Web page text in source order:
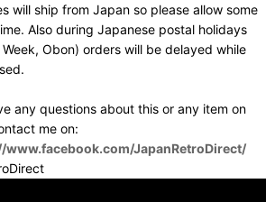
will ship from Japan so please allow some
Also during Japanese postal holidays
Obon) orders will be delayed while
any questions about this or any item on
me on:
www.facebook.com/JapanRetroDirect/